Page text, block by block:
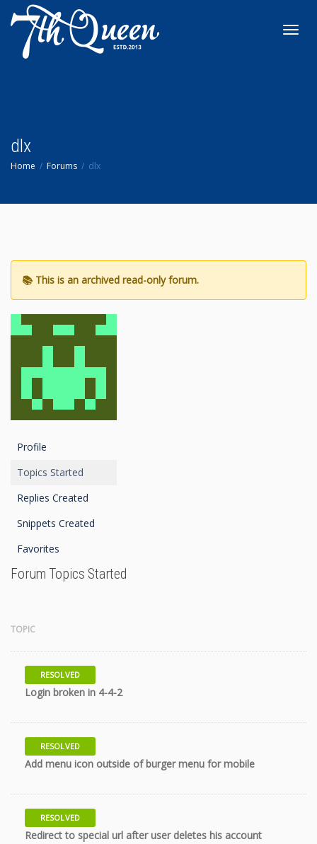
dlx
Home Forums dlx
Profile
Topics Started
Replies Created
Snippets Created
Favorites
Forum Topics Started
TOPIC
RESOLVED
Login broken in 4-4-2
RESOLVED
Add menu icon outside of burger menu for mobile
RESOLVED
Redirect to special url after user deletes his account8 years